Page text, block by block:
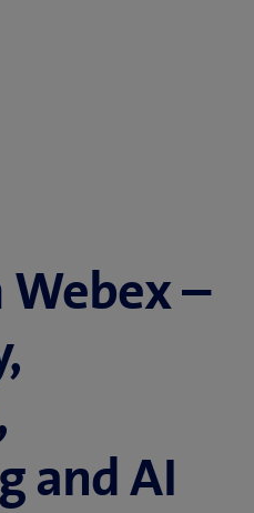
Webex –
and AI